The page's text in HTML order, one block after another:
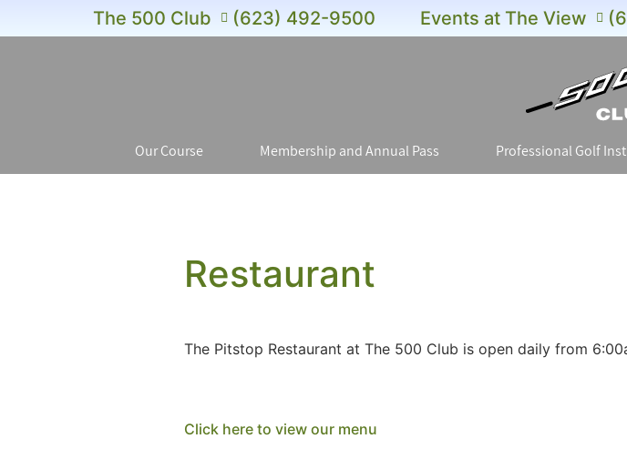
The 500 Club (623) 492-9500 Events at The View
Our Course Membership and Annual Pass Professional Golf
Restaurant
The Pitstop Restaurant at The 500 Club is open daily from
Click here to view our menu